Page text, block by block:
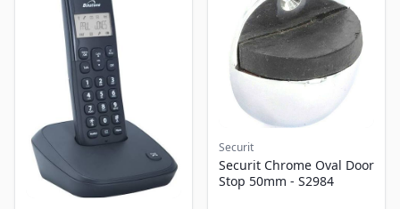
Securit
Securit Chrome Oval Door
Stop 50mm - S2984